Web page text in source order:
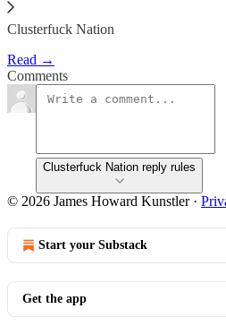
Clusterfuck Nation
Read →
Comments
Clusterfuck Nation reply rules
© 2026 James Howard Kunstler·
Start your Substack
Get the app